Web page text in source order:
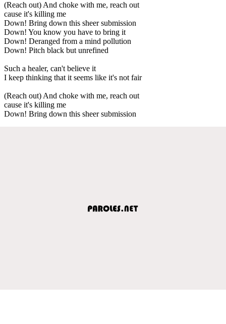
(Reach out) And choke with me, reach out
cause it's killing me
Down! Bring down this sheer submission
Down! You know you have to bring it
Down! Deranged from a mind pollution
Down! Pitch black but unrefined
Such a healer, can't believe it
I keep thinking that it seems like it's not fair
(Reach out) And choke with me, reach out
cause it's killing me
Down! Bring down this sheer submission